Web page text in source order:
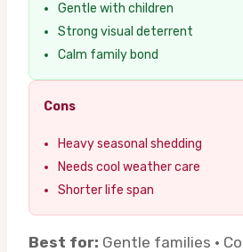
Gentle with children
Strong visual deterrent
Calm family bond
Cons
Heavy seasonal shedding
Needs cool weather care
Shorter life span
Best for: Gentle families ·